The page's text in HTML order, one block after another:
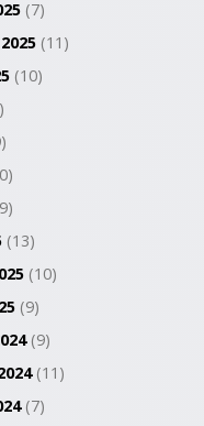
(7)
(11)
(10)
(13)
(10)
(9)
(9)
(11)
(7)